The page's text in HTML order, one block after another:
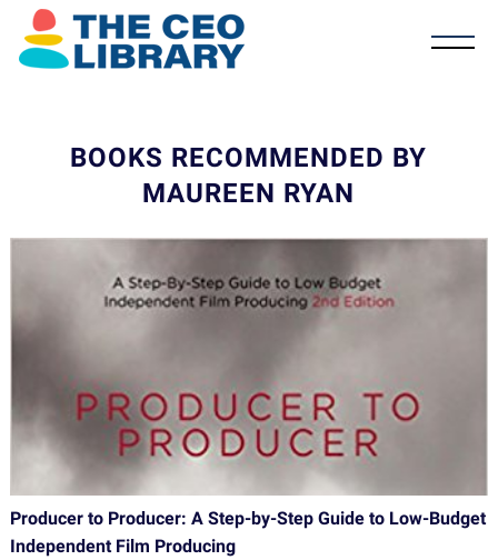
BOOKS RECOMMENDED BY
MAUREEN RYAN
Producer to Producer: A Step-by-Step Guide to Low-Budget
Independent Film Producing